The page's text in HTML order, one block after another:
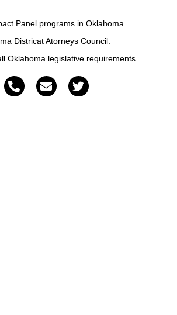
Panel programs in Oklahoma.
Districat Atorneys Council.
Oklahoma legislative requirements.